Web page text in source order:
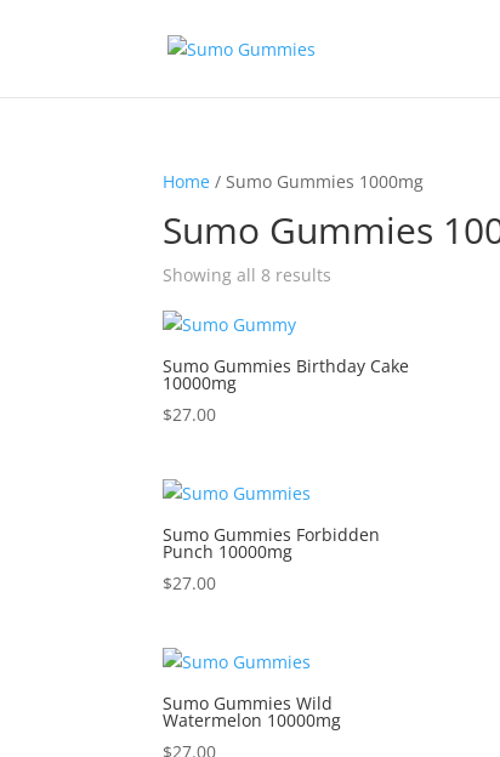
Home / Sumo Gummies 1000mg
Sumo Gummies
Showing all 8 results
Sumo Gummies Birthday Cake
10000mg
$27.00
Sumo Gummies Forbidden
Punch 10000mg
$27.00
Sumo Gummies Wild
Watermelon 10000mg
$27.00